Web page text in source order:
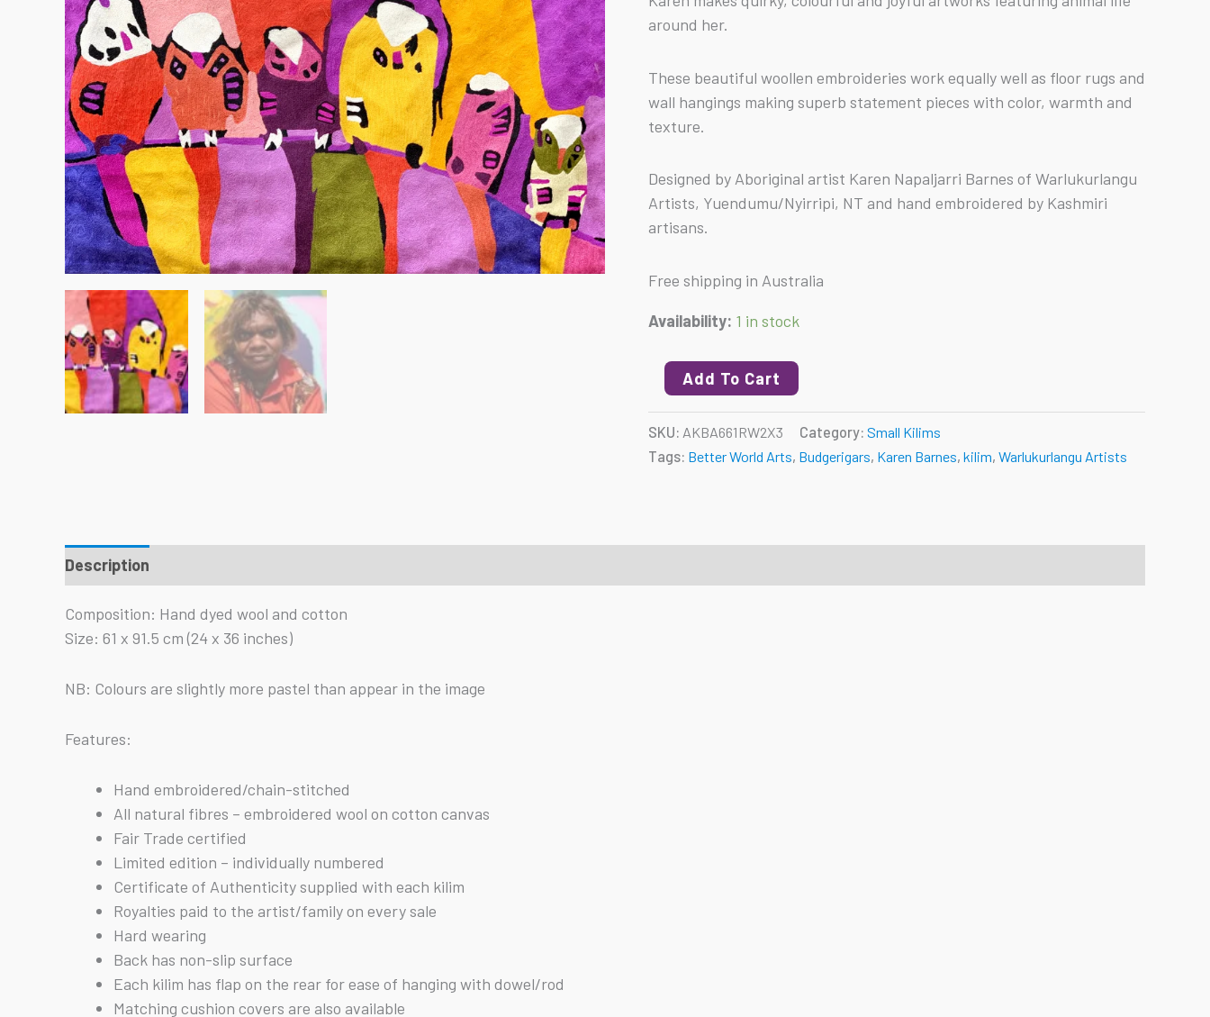
around her.
These beautiful woollen embroideries work equally well as floor rugs and
wall hangings making superb statement pieces with color, warmth and
texture.
Designed by Aboriginal artist Karen Napaljarri Barnes of Warlukurlangu
Artists, Yuendumu/Nyirripi, NT and hand embroidered by Kashmiri
artisans.
Free shipping in Australia
Availability: 1 in stock
-
(S)
quantity
Add To Cart
SKU: AKBA661RW2X3 Category: Small Kilims
Tags: Better World Arts, Budgerigars, Karen Barnes, kilim, Warlukurlangu Artists
Description
Composition: Hand dyed wool and cotton
Size: 61 x 91.5 cm (24 x 36 inches)
NB: Colours are slightly more pastel than appear in the image
Features:
Hand embroidered/chain-stitched
All natural fibres – embroidered wool on cotton canvas
Fair Trade certified
Limited edition – individually numbered
Certificate of Authenticity supplied with each kilim
Royalties paid to the artist/family on every sale
Hard wearing
Back has non-slip surface
Each kilim has flap on the rear for ease of hanging with dowel/rod
Matching cushion covers are also available